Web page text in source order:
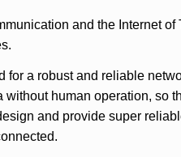
and the Internet
a robust and reliable
human operation, so
and provide super